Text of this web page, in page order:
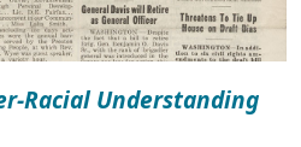
Racial Understanding